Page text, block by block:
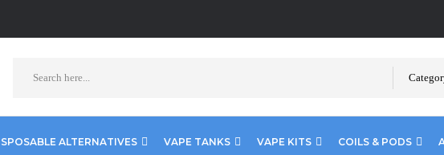
ALTERNATIVES VAPE TANKS VAPE KITS COILS & PODS